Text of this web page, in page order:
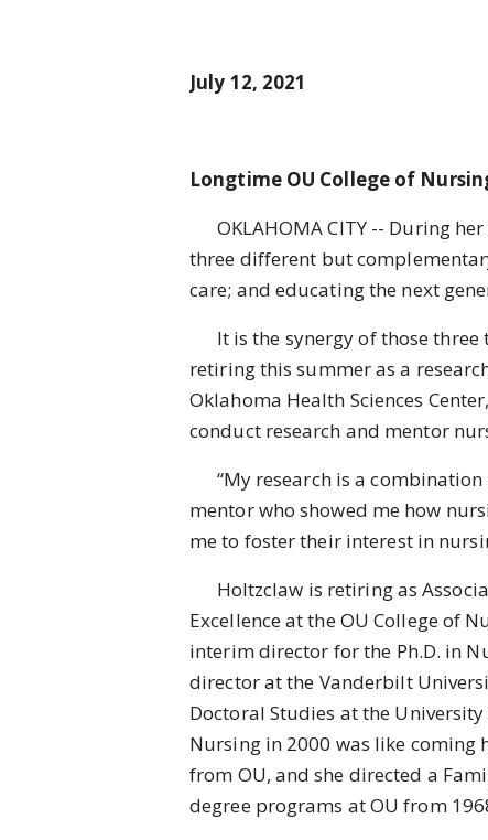
July 12, 2021
Longtime OU College of
OKLAHOMA CITY -- During
three different but
care; and educating the next
It is the synergy of those three
retiring this summer as a
Oklahoma Health Sciences
conduct research and mentor
“My research is a combination
mentor who showed me how
me to foster their interest in
Holtzclaw is retiring as
Excellence at the OU College of
interim director for the Ph.D. in
director at the Vanderbilt
Doctoral Studies at the
Nursing in 2000 was like coming
from OU, and she directed a
degree programs at OU from